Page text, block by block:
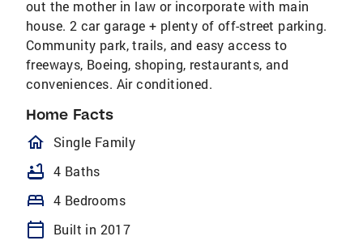
out the mother in law or incorporate with main
house. 2 car garage + plenty of off-street parking.
Community park, trails, and easy access to
freeways, Boeing, shoping, restaurants, and
conveniences. Air conditioned.
Home Facts
homeOutlined
Single Family
bathtub 4 Baths
bed 4 Bedrooms
calendar_today
Built in 2017